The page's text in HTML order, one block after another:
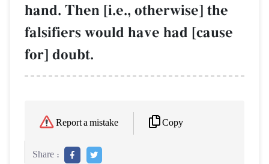
hand. Then [i.e., otherwise] the
falsifiers would have had [cause
for] doubt.
Report a mistake Copy
Share :